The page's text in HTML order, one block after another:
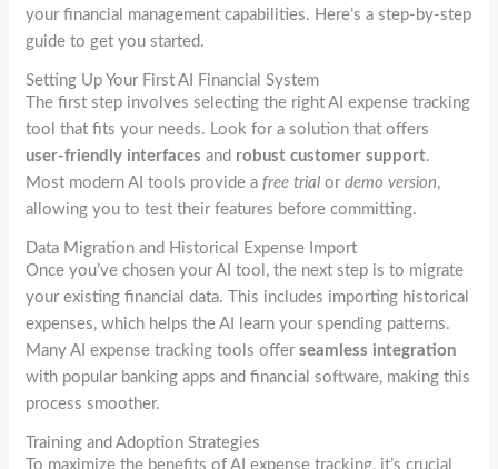
your financial management capabilities. Here’s a step-by-step
guide to get you started.
Setting Up Your First AI Financial System
The first step involves selecting the right AI expense tracking
tool that fits your needs. Look for a solution that offers
user-friendly interfaces and robust customer support.
Most modern AI tools provide afree trial ordemo version,
allowing you to test their features before committing.
Data Migration and Historical Expense Import
Once you’ve chosen your AI tool, the next step is to migrate
your existing financial data. This includes importing historical
expenses, which helps the AI learn your spending patterns.
Many AI expense tracking tools offerseamless integration
with popular banking apps and financial software, making this
process smoother.
Training and Adoption Strategies
To maximize the benefits of AI expense tracking, it’s crucial